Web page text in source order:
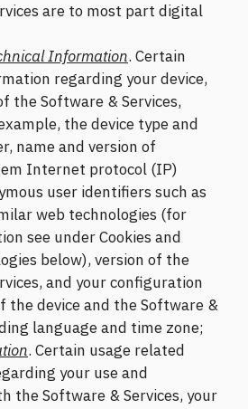
are to most part digital
Information. Certain
regarding your device,
the Software & Services,
the device type and
name and version of
Internet protocol (IP)
user identifiers such as
web technologies (for
see under Cookies and
below), version of the
and your configuration
the device and the Software &
language and time zone;
. Certain usage related
your use and
the Software & Services, your